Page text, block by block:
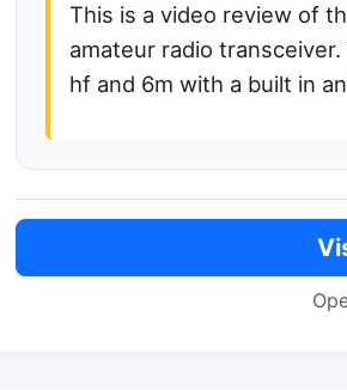
This is a video review of
amateur radio
hf and 6m with a built in